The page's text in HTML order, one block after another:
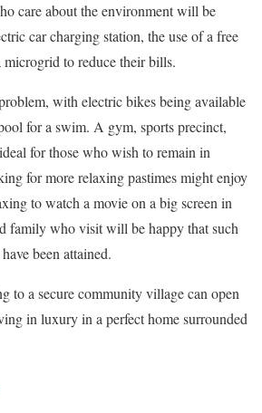
care about the environment will be
car charging station, the use of a free
microgrid to reduce their bills.
with electric bikes being available
for a swim. A gym, sports precinct,
for those who wish to remain in
for more relaxing pastimes might enjoy
to watch a movie on a big screen in
family who visit will be happy that such
been attained.
to a secure community village can open
in luxury in a perfect home surrounded